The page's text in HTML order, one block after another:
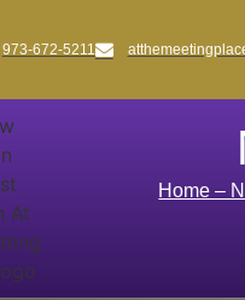
973-672-5211
Home –